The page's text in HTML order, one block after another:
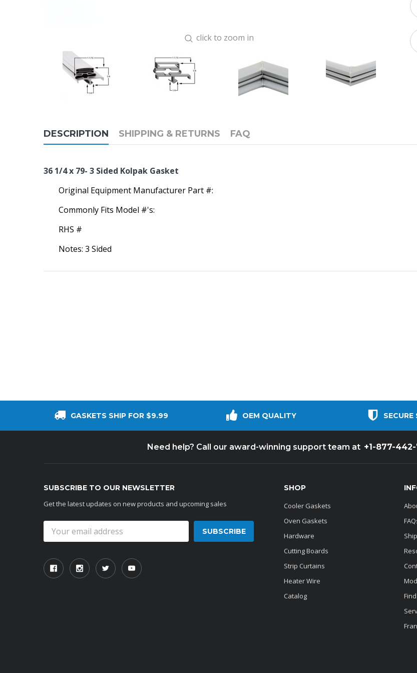
click to zoom in
DESCRIPTION SHIPPING & RETURNS FAQ
36 1/4 x 79- 3 Sided Kolpak Gasket
Original Equipment Manufacturer Part #:
Commonly Fits Model #'s:
RHS #
Notes: 3 Sided
GASKETS SHIP FOR $9.99 OEM QUALITY SECURE
Need help? Call our award-winning support team at +1-877-
SUBSCRIBE TO OUR NEWSLETTER
Get the latest updates on new products and upcoming sales
Address
SHOP
Cooler Gaskets
Oven Gaskets
Hardware
Cutting Boards
Strip Curtains
Heater Wire
Catalog